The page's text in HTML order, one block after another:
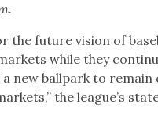
the future vision of
while they
new ballpark to
the league’s